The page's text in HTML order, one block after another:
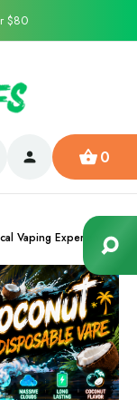
$80
0
Vaping Experience